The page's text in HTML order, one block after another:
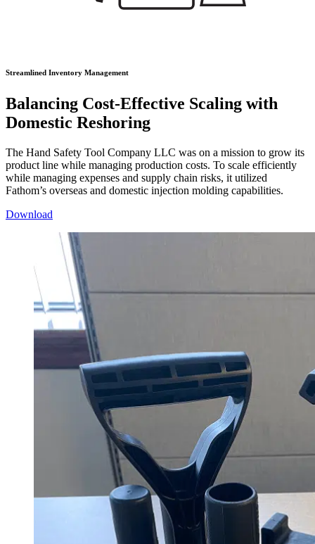
Streamlined Inventory Management
Balancing Cost-Effective Scaling with
Domestic Reshoring
The Hand Safety Tool Company LLC was on a mission to grow its
product line while managing production costs. To scale efficiently
while managing expenses and supply chain risks, it utilized
Fathom’s overseas and domestic injection molding capabilities.
Download